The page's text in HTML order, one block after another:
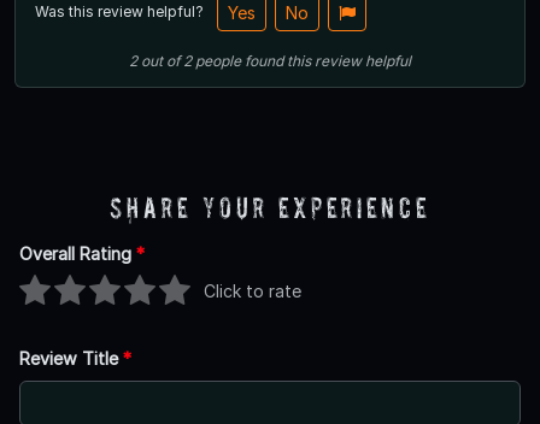
Was this review helpful? Yes No
2out of2 people found this review helpful
Share Your Experience
Overall Rating *
Click to rate
Review Title*